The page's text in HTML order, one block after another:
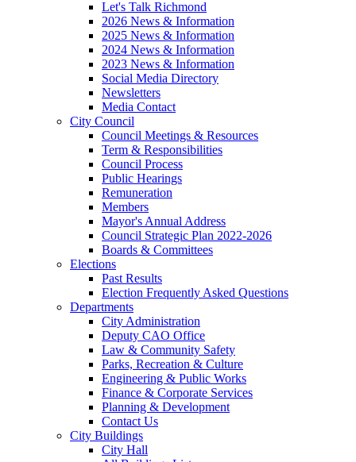
Let's Talk Richmond
2026 News & Information
2025 News & Information
2024 News & Information
2023 News & Information
Social Media Directory
Newsletters
Media Contact
City Council
Council Meetings & Resources
Term & Responsibilities
Council Process
Public Hearings
Remuneration
Members
Mayor's Annual Address
Council Strategic Plan 2022-2026
Boards & Committees
Elections
Past Results
Election Frequently Asked Questions
Departments
City Administration
Deputy CAO Office
Law & Community Safety
Parks, Recreation & Culture
Engineering & Public Works
Finance & Corporate Services
Planning & Development
Contact Us
City Buildings
City Hall